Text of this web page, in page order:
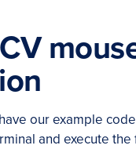
our example
and execute